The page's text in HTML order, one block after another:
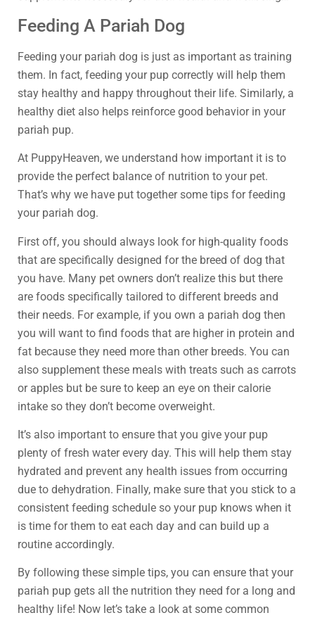
Feeding A Pariah Dog
Feeding your pariah dog is just as important as training
them. In fact, feeding your pup correctly will help them
stay healthy and happy throughout their life. Similarly, a
healthy diet also helps reinforce good behavior in your
pariah pup.
At PuppyHeaven, we understand how important it is to
provide the perfect balance of nutrition to your pet.
That’s why we have put together some tips for feeding
your pariah dog.
First off, you should always look for high-quality foods
that are specifically designed for the breed of dog that
you have. Many pet owners don’t realize this but there
are foods specifically tailored to different breeds and
their needs. For example, if you own a pariah dog then
you will want to find foods that are higher in protein and
fat because they need more than other breeds. You can
also supplement these meals with treats such as carrots
or apples but be sure to keep an eye on their calorie
intake so they don’t become overweight.
It’s also important to ensure that you give your pup
plenty of fresh water every day. This will help them stay
hydrated and prevent any health issues from occurring
due to dehydration. Finally, make sure that you stick to a
consistent feeding schedule so your pup knows when it
is time for them to eat each day and can build up a
routine accordingly.
By following these simple tips, you can ensure that your
pariah pup gets all the nutrition they need for a long and
healthy life! Now let’s take a look at some common